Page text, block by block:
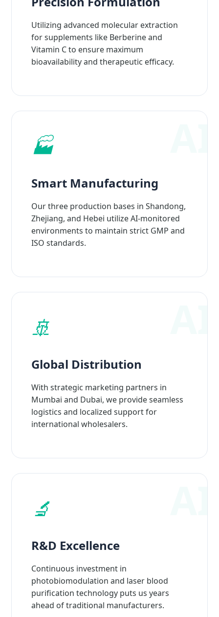
Utilizing advanced molecular extraction
for supplements like Berberine and
Vitamin C to ensure maximum
bioavailability and therapeutic efficacy.
🏭
Smart Manufacturing
Our three production bases in Shandong,
Zhejiang, and Hebei utilize AI-monitored
environments to maintain strict GMP and
ISO standards.
🚢
Global Distribution
With strategic marketing partners in
Mumbai and Dubai, we provide seamless
logistics and localized support for
international wholesalers.
🔬
R&D Excellence
Continuous investment in
photobiomodulation and laser blood
purification technology puts us years
ahead of traditional manufacturers.